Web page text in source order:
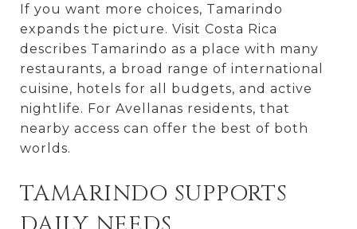
If you want more choices, Tamarindo
expands the picture. Visit Costa Rica
describes Tamarindo as a place with many
restaurants, a broad range of international
cuisine, hotels for all budgets, and active
nightlife. For Avellanas residents, that
nearby access can offer the best of both
worlds.
TAMARINDO SUPPORTS